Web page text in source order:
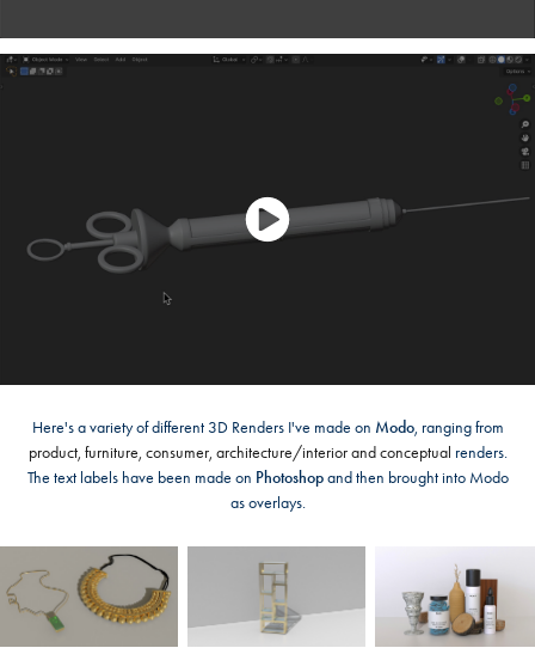
Here's a variety of different 3D Renders I've made on Modo, ranging from
product, furniture, consumer, architecture/interior and conceptual renders.
The text labels have been made on Photoshopand then brought into Modo
as overlays.